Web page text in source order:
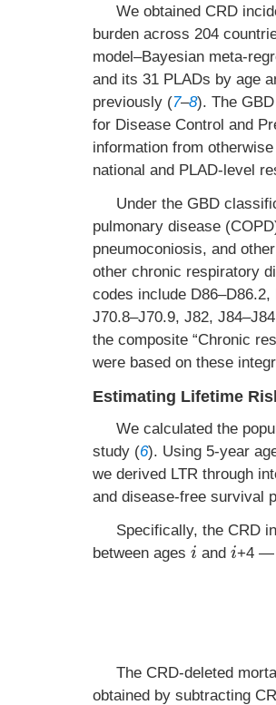
We obtained CRD
burden across 204
model–Bayesian meta-
and its 31 PLADs by age
previously (7–8). The
for Disease Control and
information from
national and PLAD-level
Under the GBD
pulmonary disease
pneumoconiosis, and
other chronic respiratory
codes include
J70.8–J70.9, J82,
the composite “Chronic
were based on these
Estimating Lifetime
We calculated the
study (6). Using 5-year
we derived LTR through
and disease-free survival
Specifically, the CRD
between ages i andi+4 —
The CRD-deleted
obtained by subtracting